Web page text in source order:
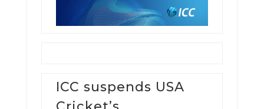
ICC suspends USA